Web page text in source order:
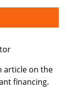
article on the
financing.